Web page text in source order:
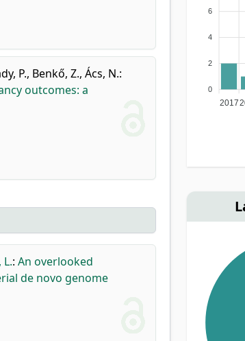
P., Benkő, Z., Ács, N.:
outcomes: a
L.: An overlooked
de novo genome
6
4
2
0
2017